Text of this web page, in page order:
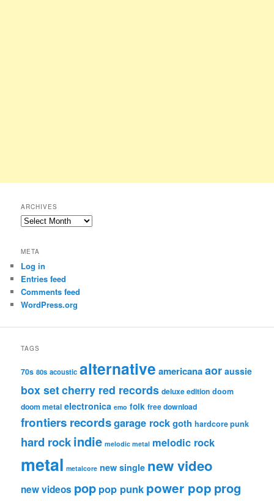
ARCHIVES
Archives
META
Log in
Entries feed
Comments feed
WordPress.org
TAGS
70s 80s acoustic alternative americanaaor aussie
box setcherry red records deluxe edition doom
doom metal electronica emo folk free download
frontiers recordsgarage rockgoth hardcore punk
hard rockindie melodic metal melodic rock
metal metalcore new single new video
new videos pop pop punk power pop prog